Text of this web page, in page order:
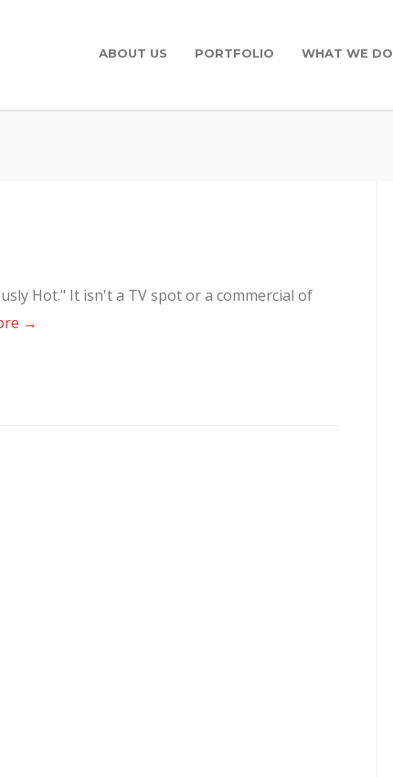
ABOUT US PORTFOLIO WHAT WE DO
Hot." It isn't a TV spot or a commercial of
→